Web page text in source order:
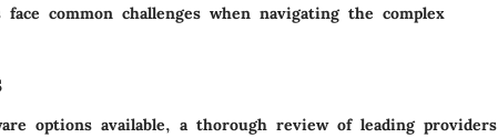
common challenges when navigating the complex
options available, a thorough review of leading providers